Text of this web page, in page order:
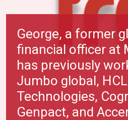
George, a former
financial officer at
has previously
Jumbo global, HCL
Technologies,
Genpact, and